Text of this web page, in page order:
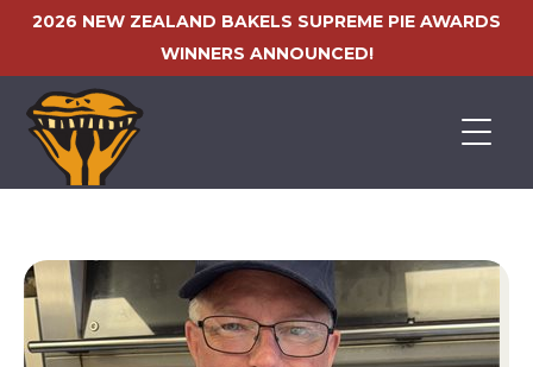
2026 NEW ZEALAND BAKELS SUPREME PIE AWARDS
WINNERS ANNOUNCED!